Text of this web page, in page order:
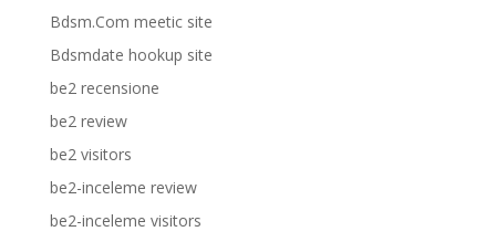
Bdsm.Com meetic site
Bdsmdate hookup site
be2 recensione
be2 review
be2 visitors
be2-inceleme review
be2-inceleme visitors